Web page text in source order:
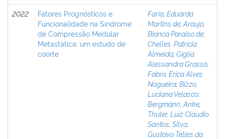
2022
Fatores Prognósticos e
Funcionalidade na Síndrome
de Compressão Medular
Metastática: um estudo de
coorte
Faria, Eduarda
Martins de;Araujo,
Bianca Paraiso de;
Chelles, Patrícia
Almeida;Giglio,
Alessandra Grasso;
Fabro, Erica Alves
Nogueira;Bizzo,
Luciana Velasco;
Bergmann, Anke;
Thuler, Luiz Claudio
Santos;Silva,
Gustavo Telles da